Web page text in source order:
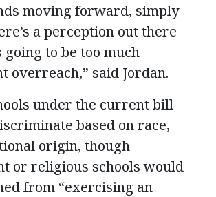
moving forward, simply
a perception out there
going to be too much
overreach,” said Jordan.
under the current bill
based on race,
origin, though
or religious schools would
from “exercising an